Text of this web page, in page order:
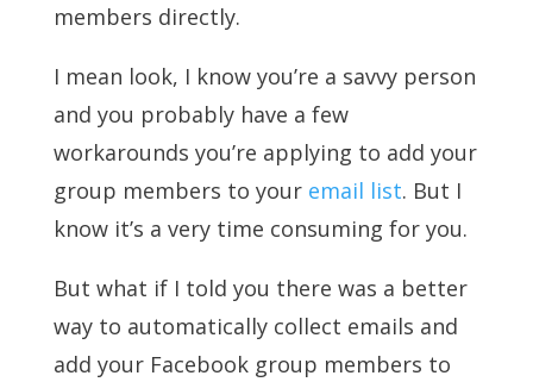
members directly.
I mean look, I know you’re a savvy person
and you probably have a few
workarounds you’re applying to add your
group members to your email list. But I
know it’s a very time consuming for you.
But what if I told you there was a better
way to automatically collect emails and
add your Facebook group members to